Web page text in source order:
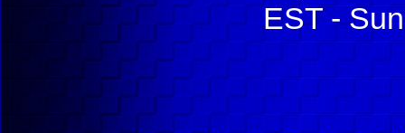
EST -